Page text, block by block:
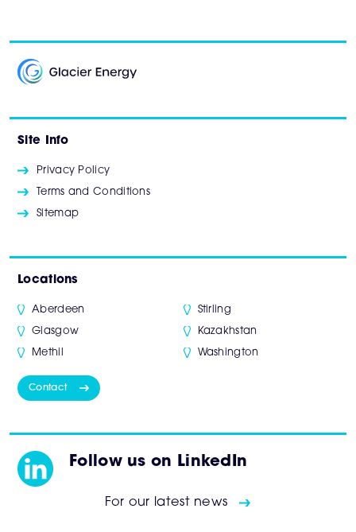
Site Info
Privacy Policy
Terms and Conditions
Sitemap
Locations
Aberdeen
Glasgow
Methil
Stirling
Kazakhstan
Washington
Contact
Follow us on LinkedIn
For our latest news